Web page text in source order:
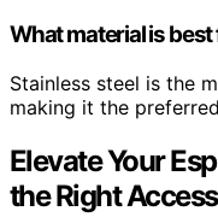
What material is best
Stainless steel is the
making it the
Elevate Your
the Right